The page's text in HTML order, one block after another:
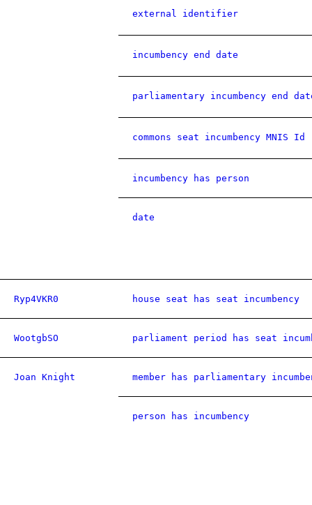
external identifier
incumbency end date
parliamentary incumbency end
commons seat incumbency MNIS Id
incumbency has person
date
Ryp4VKR0 house seat has seat incumbency
WootgbSO parliament period has seat
Joan Knight member has parliamentary
person has incumbency